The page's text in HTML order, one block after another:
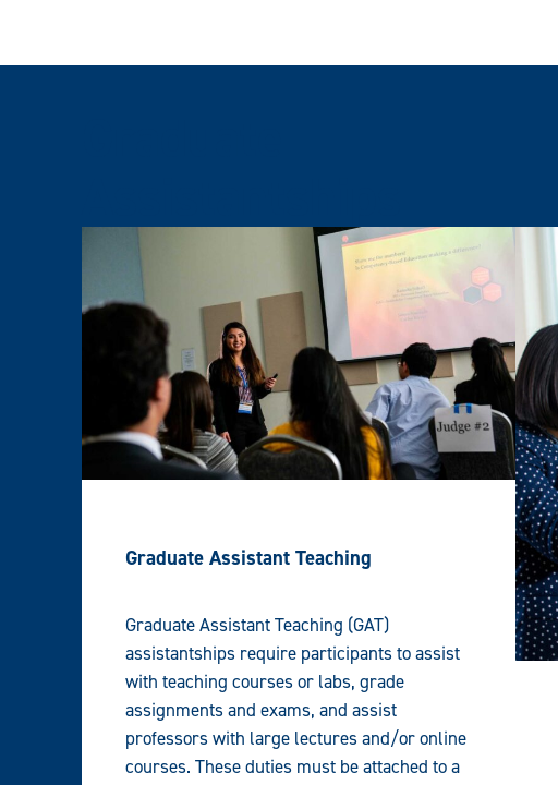
Graduate Assistant Teaching
Graduate Assistant Teaching (GAT)
assistantships require participants to assist
with teaching courses or labs, grade
assignments and exams, and assist
professors with large lectures and/or online
courses. These duties must be attached to a